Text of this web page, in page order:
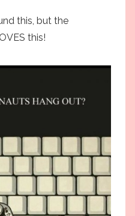
this, but the
this!